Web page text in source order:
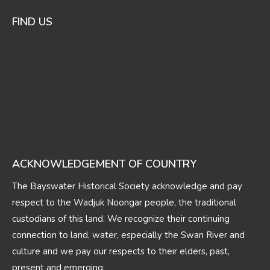
FIND US
ACKNOWLEDGEMENT OF COUNTRY
The Bayswater Historical Society acknowledge and pay
respect to the Wadjuk Noongar people, the traditional
custodians of this land. We recognize their continuing
connection to land, water, especially the Swan River and
culture and we pay our respects to their elders, past,
present and emerging.